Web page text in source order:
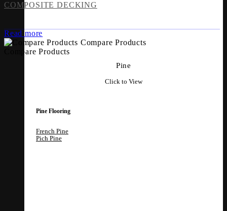
Pine
Click to View
Pine Flooring
French Pine
Pich Pine
COMPOSITE DECKING
Read more
Compare Products
Compare Products